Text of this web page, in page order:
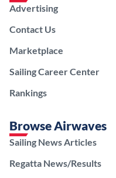
Advertising
Contact Us
Marketplace
Sailing Career Center
Rankings
Browse Airwaves
Sailing News Articles
Regatta News/Results